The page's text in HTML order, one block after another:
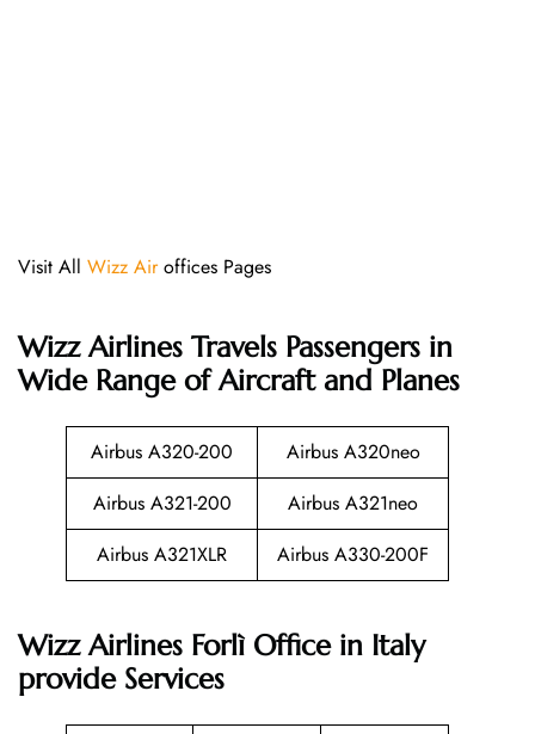
Visit All Wizz Airoffices Pages
Wizz Airlines Travels Passengers in
Wide Range of Aircraft and Planes
Airbus A320-200
Airbus A320neo
Airbus A321-200
Airbus A321neo
Airbus A321XLR
Airbus A330-200F
Wizz Airlines Forlì Office in Italy
provide Services